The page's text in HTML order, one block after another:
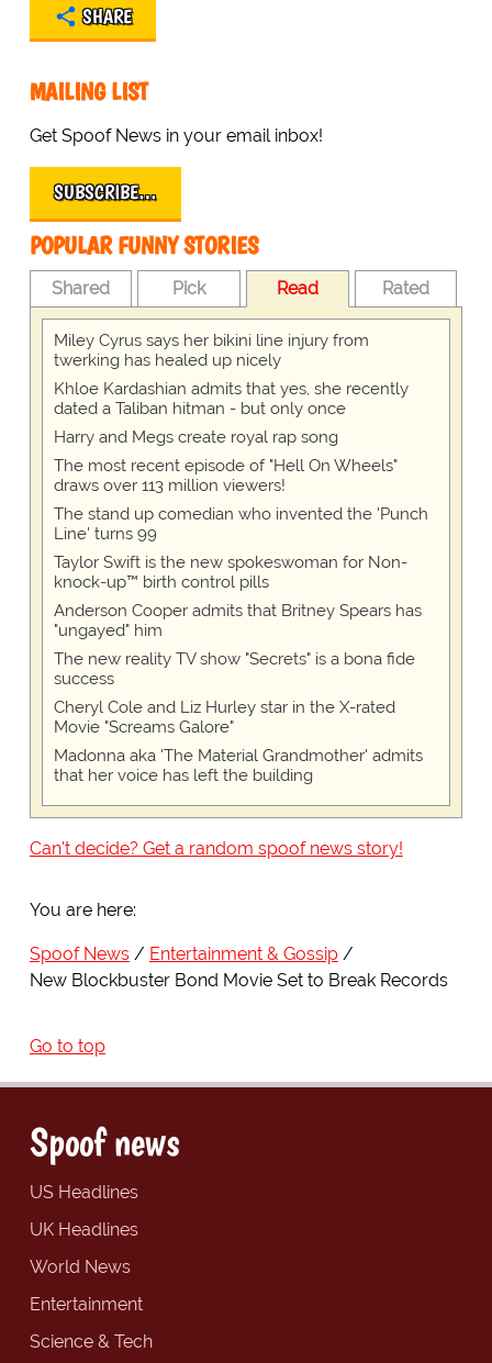
SHARE
MAILING LIST
Get Spoof News in your email inbox!
SUBSCRIBE…
POPULAR FUNNY STORIES
Shared Pick Read Rated
Miley Cyrus says her bikini line injury from
twerking has healed up nicely
Khloe Kardashian admits that yes, she recently
dated a Taliban hitman - but only once
Harry and Megs create royal rap song
The most recent episode of "Hell On Wheels"
draws over 113 million viewers!
The stand up comedian who invented the 'Punch
Line' turns 99
Taylor Swift is the new spokeswoman for Non-
knock-up™ birth control pills
Anderson Cooper admits that Britney Spears has
"ungayed" him
The new reality TV show "Secrets" is a bona fide
success
Cheryl Cole and Liz Hurley star in the X-rated
Movie "Screams Galore"
Madonna aka 'The Material Grandmother' admits
that her voice has left the building
Can't decide? Get a random spoof news story!
You are here:
Spoof News
Entertainment & Gossip
New Blockbuster Bond Movie Set to Break Records
Go to top
Spoof news
US Headlines
UK Headlines
World News
Entertainment
Science & Tech